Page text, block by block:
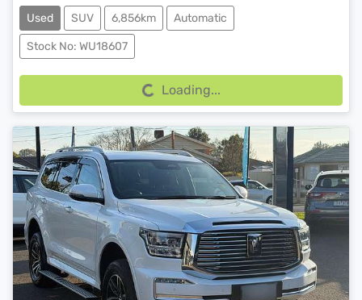
Used SUV 6,856km Automatic
Stock No: WU18607 Loading...Loading...